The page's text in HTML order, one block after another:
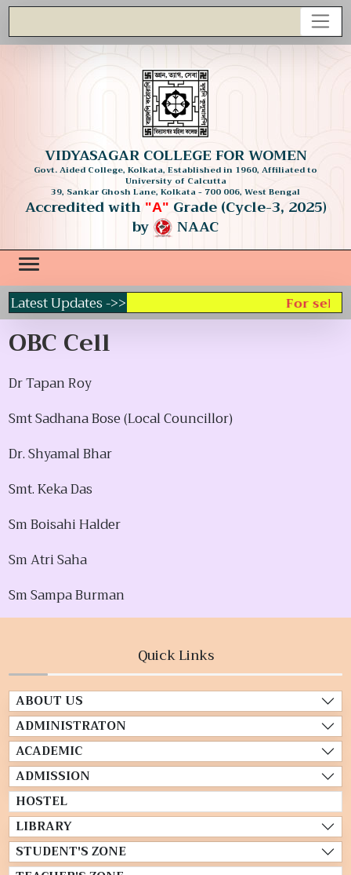
VIDYASAGAR COLLEGE FOR WOMEN
Govt. Aided College, Kolkata, Established in 1960, Affiliated to
University of Calcutta
39, Sankar Ghosh Lane, Kolkata - 700 006, West Bengal
Accredited with "A" Grade (Cycle-3, 2025)
by NAAC
Latest Updates ->> For
OBC Cell
Dr Tapan Roy
Smt Sadhana Bose (Local Councillor)
Dr. Shyamal Bhar
Smt. Keka Das
Sm Boisahi Halder
Sm Atri Saha
Sm Sampa Burman
Quick Links
ABOUT US
ADMINISTRATON
ACADEMIC
ADMISSION
HOSTEL
LIBRARY
STUDENT'S ZONE